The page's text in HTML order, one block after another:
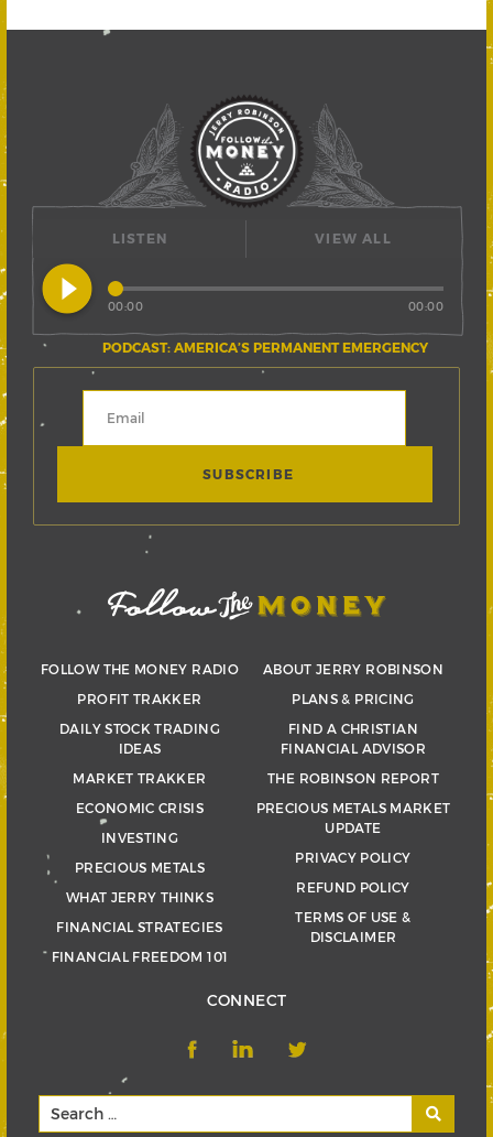
LISTEN
play_circle_filled
PODCAST: AMERICA’S PERMANENT EMERGENCY
00:00 00:00
VIEW ALL
FOLLOW THE MONEY RADIO
PROFIT TRAKKER
DAILY STOCK TRADING
IDEAS
MARKET TRAKKER
ECONOMIC CRISIS
INVESTING
PRECIOUS METALS
WHAT JERRY THINKS
FINANCIAL STRATEGIES
FINANCIAL FREEDOM 101
ABOUT JERRY ROBINSON
PLANS & PRICING
FIND A CHRISTIAN
FINANCIAL ADVISOR
THE ROBINSON REPORT
PRECIOUS METALS MARKET
UPDATE
PRIVACY POLICY
REFUND POLICY
TERMS OF USE &
DISCLAIMER
CONNECT